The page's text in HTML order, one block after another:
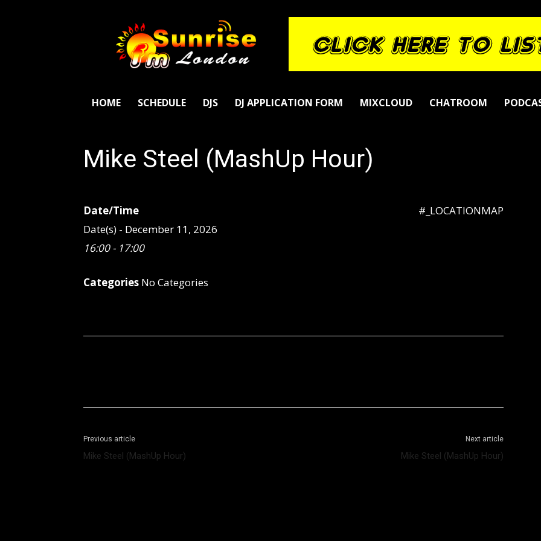
SunriseFm
London
HOME SCHEDULE DJS DJ APPLICATION FORM MIXCLOUD CHATROOM
Mike Steel (MashUp Hour)
#_LOCATIONMAP
Date/Time
Date(s) - December 11, 2026
16:00 - 17:00
Categories No Categories
Previous article
Mike Steel (MashUp Hour)
Next article
Mike Steel (MashUp Hour)